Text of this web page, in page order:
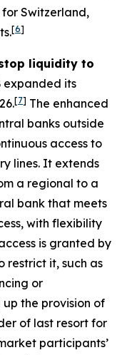
Switzerland,
[6]
liquidity to
expanded its
[7] The enhanced
banks outside
access to
lines. It extends
a regional to a
bank that meets
with flexibility
is granted by
restrict it, such as
or
the provision of
of last resort for
participants’